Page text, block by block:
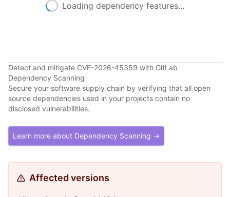
Loading dependency features...
Detect and mitigate CVE-2026-45359 with GitLab
Dependency Scanning
Secure your software supply chain by verifying that all open
source dependencies used in your projects contain no
disclosed vulnerabilities.
Learn more about Dependency Scanning →
Affected versions